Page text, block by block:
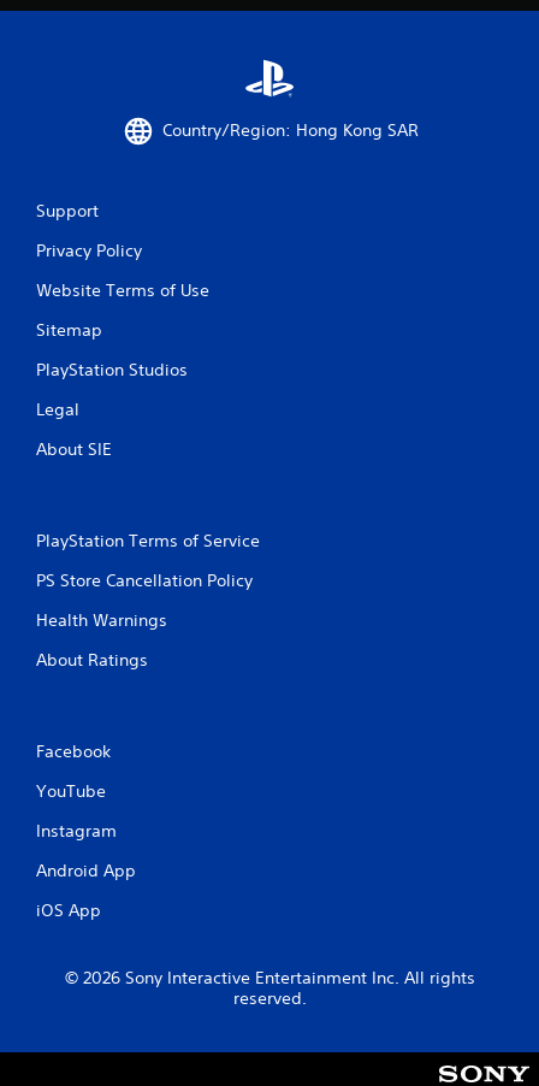
9
Country/Region: Hong Kong SAR
Support
Privacy Policy
Website Terms of Use
Sitemap
PlayStation Studios
Legal
About SIE
PlayStation Terms of Service
PS Store Cancellation Policy
Health Warnings
About Ratings
Facebook
YouTube
Instagram
Android App
iOS App
© 2026 Sony Interactive Entertainment Inc. All rights
reserved.